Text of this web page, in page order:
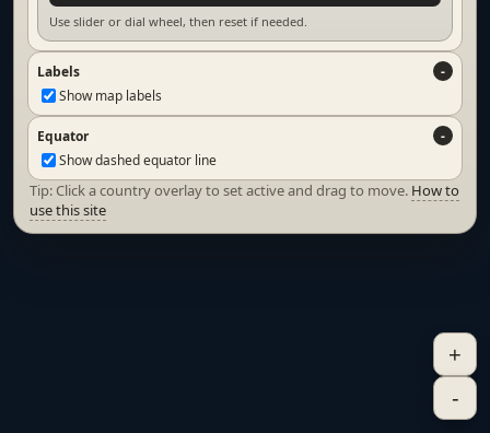
Use slider or dial wheel, then reset if needed.
Labels
Show map labels
Equator
Show dashed equator line
Tip: Click a country overlay to set active and drag to move. How to
use this site
+
-